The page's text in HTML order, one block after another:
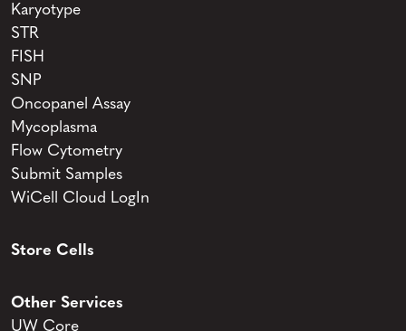
Karyotype
STR
FISH
SNP
Oncopanel Assay
Mycoplasma
Flow Cytometry
Submit Samples
WiCell Cloud LogIn
Store Cells
Other Services
UW Core